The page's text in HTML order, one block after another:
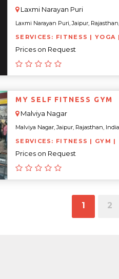
Laxmi Narayan Puri
Laxmi Narayan Puri, Jaipur,
SERVICES: FITNESS | YOGA
Prices on Request
MY SELF FITNESS GYM
Malviya Nagar
Malviya Nagar, Jaipur, Rajasthan,
SERVICES: FITNESS | GYM |
Prices on Request
1 2